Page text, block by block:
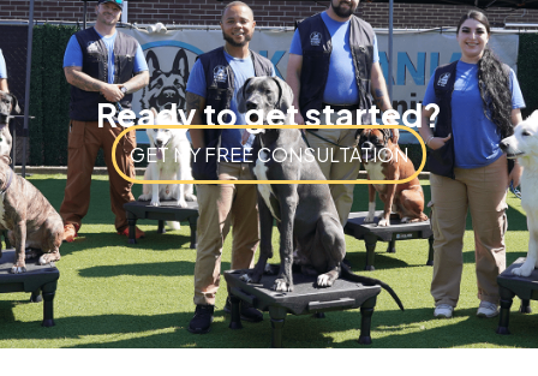
Ready to get started?
GET MY FREE CONSULTATION